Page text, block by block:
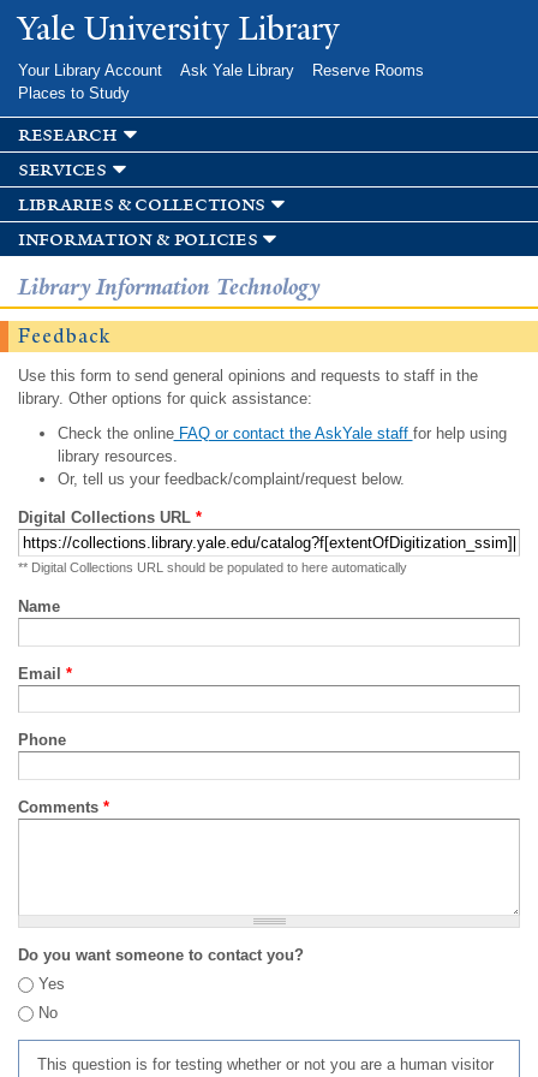
Skip to
main
Yale University Library
Your Library Account Ask Yale Library
Reserve Rooms
Places to Study
research
services
libraries & collections
information & policies
Library Information Technology
Feedback
Use this form to send general opinions and requests to staff in the
library. Other options for quick assistance:
Check the onlineFAQ or contact the AskYale staff for help using
library resources.
Or, tell us your feedback/complaint/request below.
Digital Collections URL *
** Digital Collections URL should be populated to here automatically
Name
Email *
Phone
Comments *
Do you want someone to contact you?
Yes
No
This question is for testing whether or not you are a human visitor